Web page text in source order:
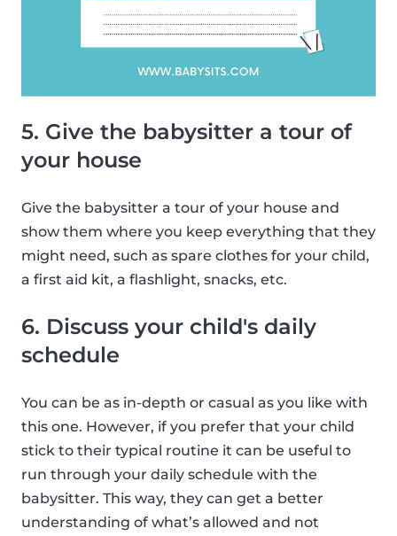
5. Give the babysitter a tour of
your house
Give the babysitter a tour of your house and
show them where you keep everything that they
might need, such as spare clothes for your child,
a first aid kit, a flashlight, snacks, etc.
6. Discuss your child's daily
schedule
You can be as in-depth or casual as you like with
this one. However, if you prefer that your child
stick to their typical routine it can be useful to
run through your daily schedule with the
babysitter. This way, they can get a better
understanding of what’s allowed and not